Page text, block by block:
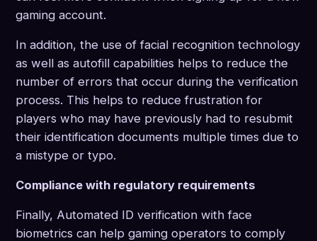
gaming account.
In addition, the use of facial recognition technology
as well as autofill capabilities helps to reduce the
number of errors that occur during the verification
process. This helps to reduce frustration for
players who may have previously had to resubmit
their identification documents multiple times due to
a mistype or typo.
Compliance with regulatory requirements
Finally, Automated ID verification with face
biometrics can help gaming operators to comply